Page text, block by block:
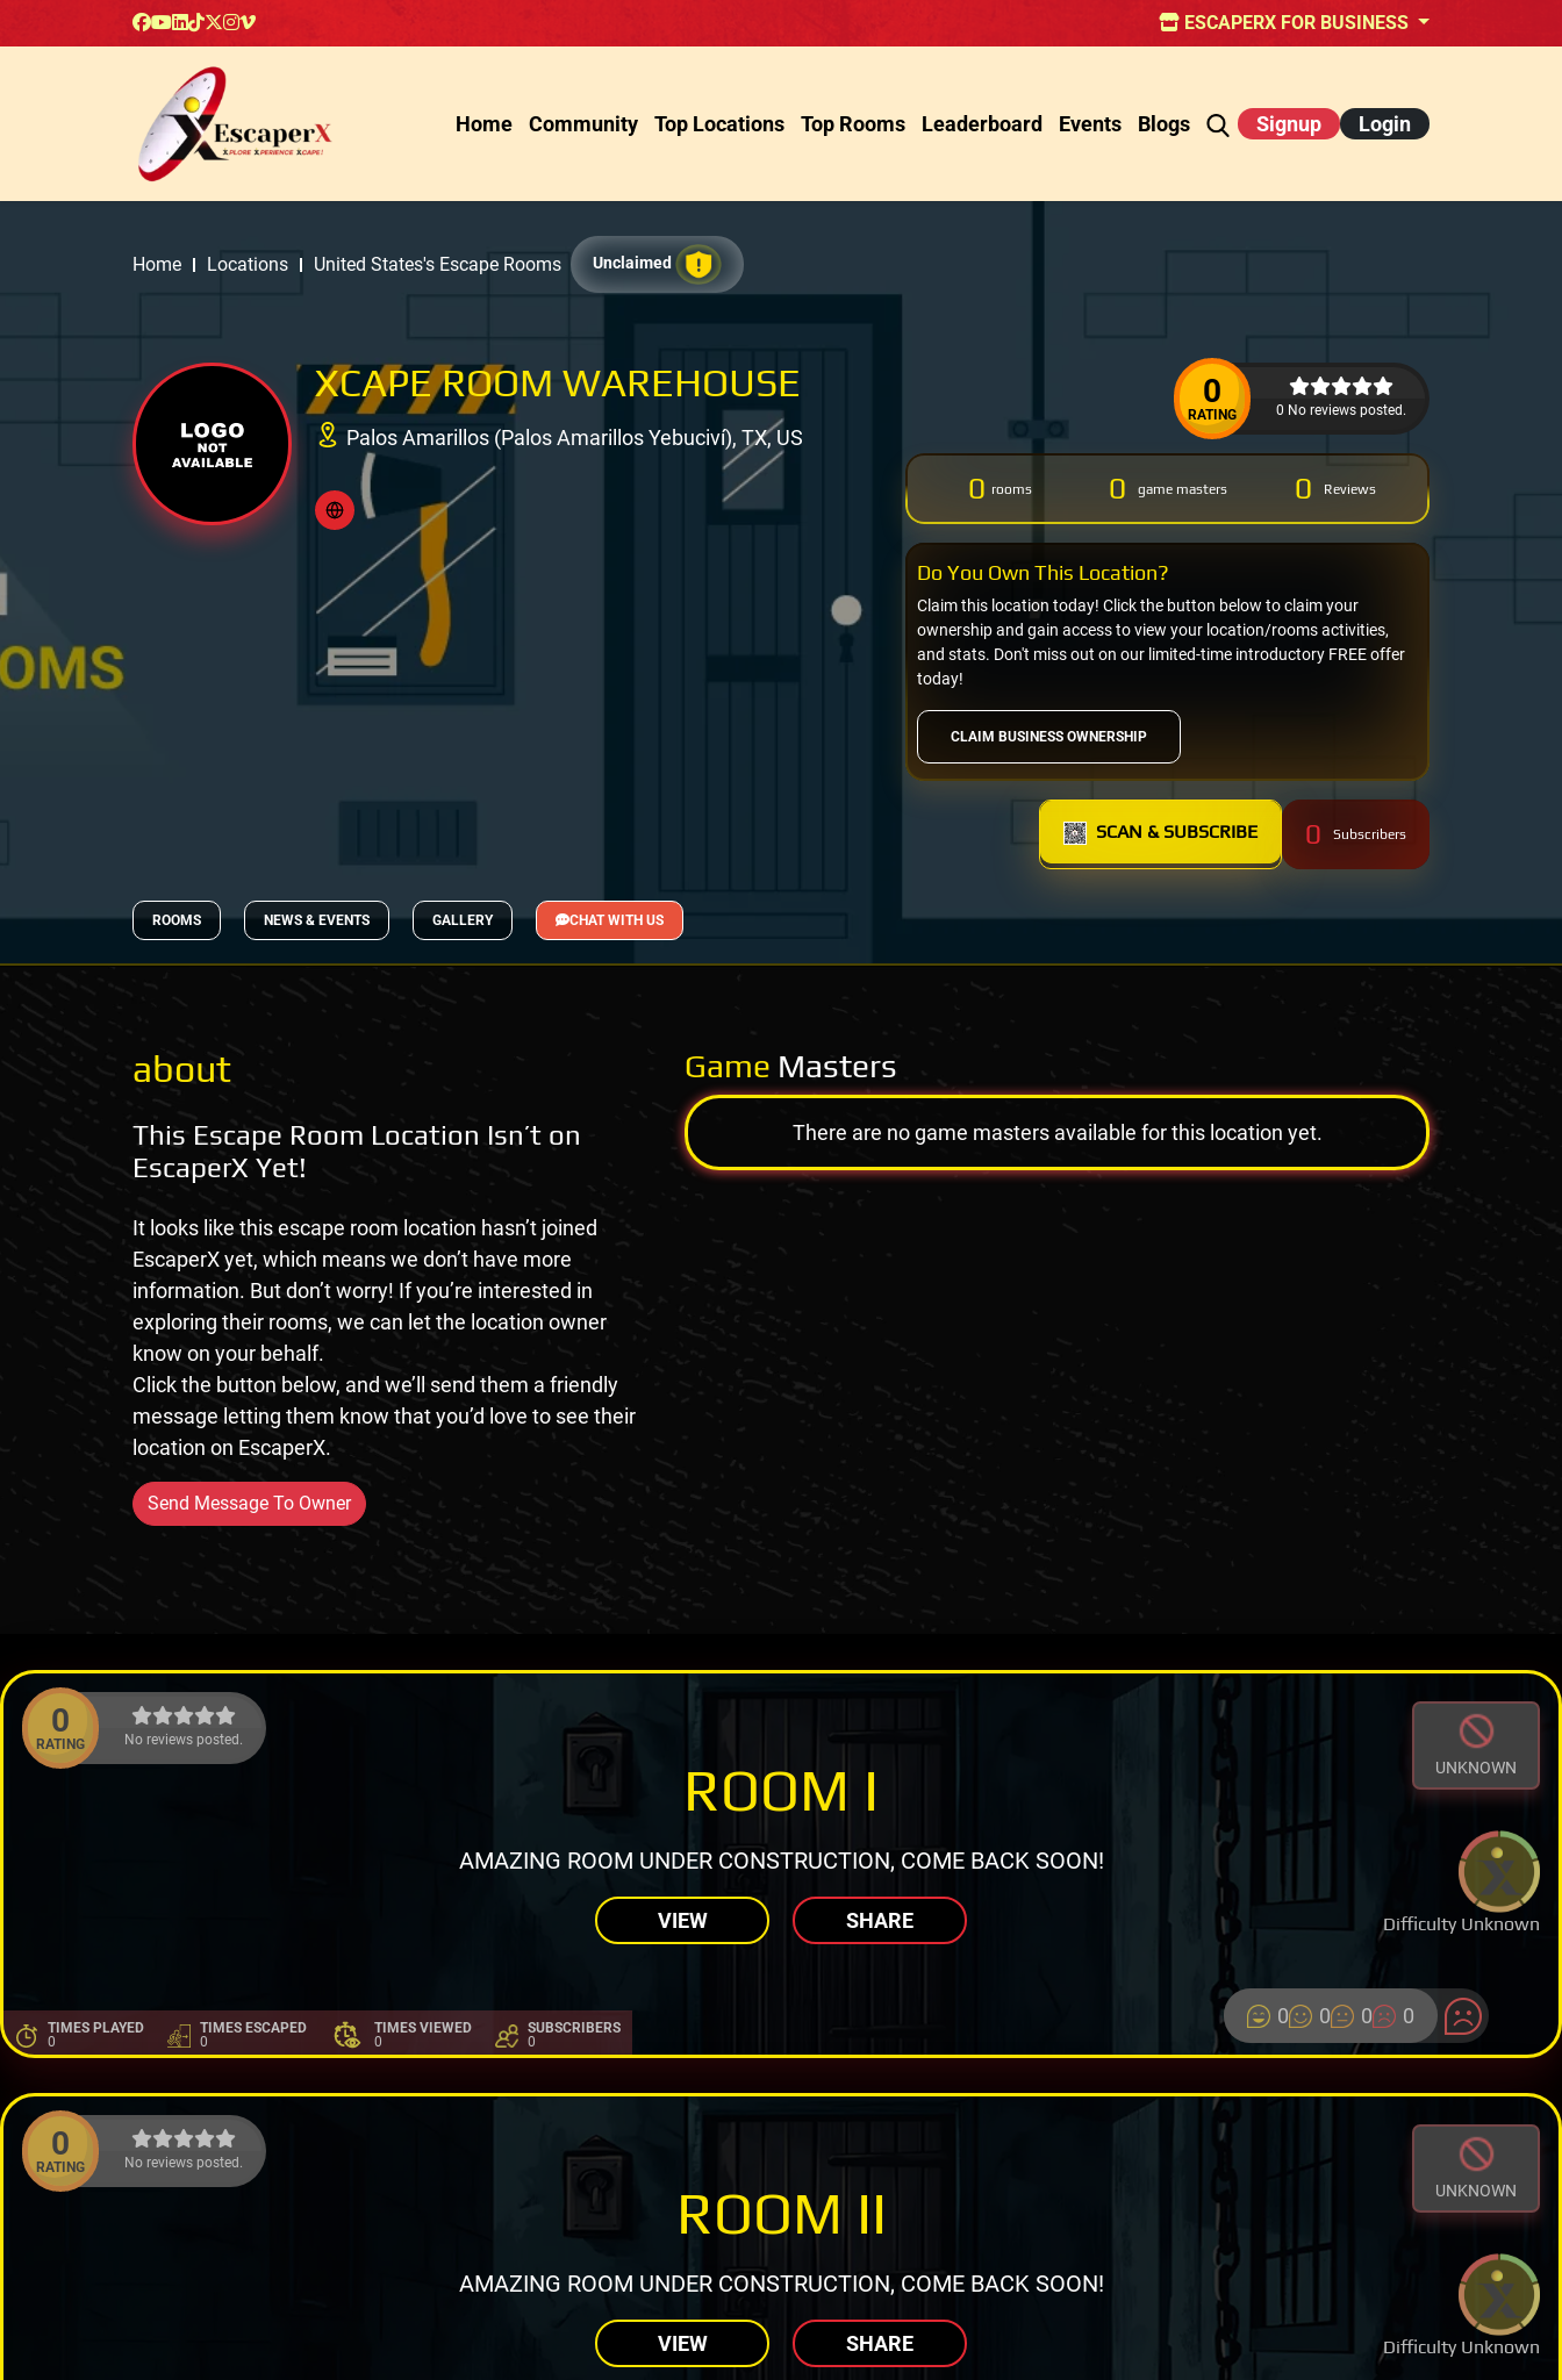
ESCAPERX FOR BUSINESS
Home Community Top Locations Top Rooms Leaderboard Events Blogs Signup Login
Home Locations United States's Escape Rooms Unclaimed
XCAPE ROOM WAREHOUSE
Palos Amarillos (Palos Amarillos Yebuciví), TX, US
0
RATING 0 No reviews posted.
0 rooms 0 game masters 0 Reviews
CLAIM BUSINESS OWNERSHIP
Claim this location today! Click the button below to claim your
ownership and gain access to view your location/rooms activities,
and stats. Don't miss out on our limited-time introductory FREE offer
today!
Do You Own This Location?
SCAN & SUBSCRIBE 0 Subscribers
ROOMS NEWS & EVENTS GALLERY CHAT WITH US
about
This Escape Room Location Isn’t on
EscaperX Yet!
It looks like this escape room location hasn’t joined
EscaperX yet, which means we don’t have more
information. But don’t worry! If you’re interested in
exploring their rooms, we can let the location owner
know on your behalf.
Click the button below, and we’ll send them a friendly
message letting them know that you’d love to see their
location on EscaperX.
Send Message To Owner
Game Masters
There are no game masters available for this location yet.
0
RATING No reviews posted.
UNKNOWN
Difficulty Unknown
ROOM I
AMAZING ROOM UNDER CONSTRUCTION, COME BACK SOON!
VIEW SHARE
TIMES PLAYED
0
TIMES ESCAPED
0
TIMES VIEWED
0
SUBSCRIBERS
0
0 0 0 0
0
RATING No reviews posted.
UNKNOWN
Difficulty Unknown
ROOM II
AMAZING ROOM UNDER CONSTRUCTION, COME BACK SOON!
VIEW SHARE